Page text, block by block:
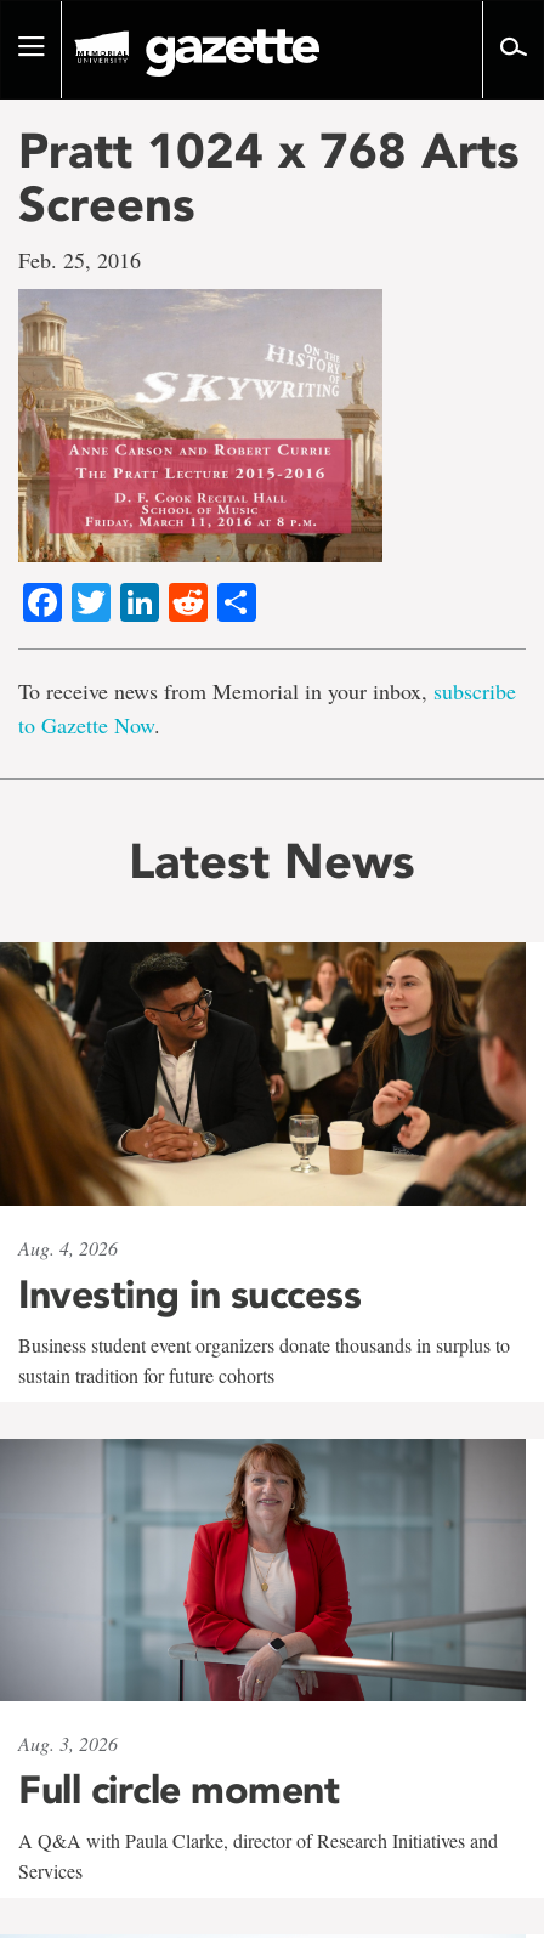
pageToggle
Pratt 1024 x 768 Arts
Screens
Feb. 25, 2016
Facebook
TwitterLinkedIn
Reddit
To receive news from Memorial in your inbox, subscribe
to Gazette Now.
Latest News
Aug. 4, 2026
Investing in success
Business student event organizers donate thousands in surplus to
sustain tradition for future cohorts
Aug. 3, 2026
Full circle moment
A Q&A with Paula Clarke, director of Research Initiatives and
Services